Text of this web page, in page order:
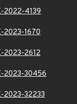
2022-4139
2023-1670
2023-2612
2023-30456
2023-32233